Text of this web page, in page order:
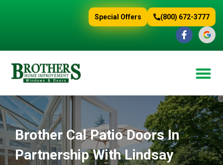
(800) 672-3777
Special Offers
Brother Cal Patio Doors In
Partnership With Lindsay